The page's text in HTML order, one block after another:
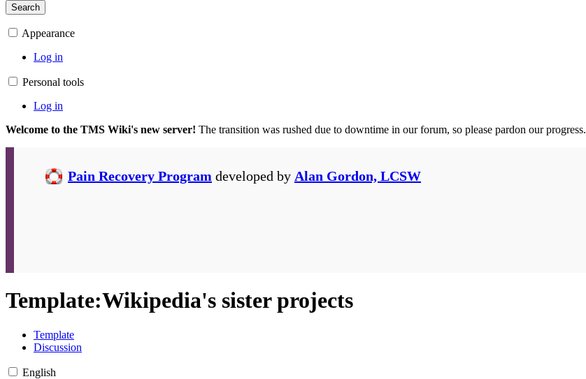
Search
Appearance
Log in
Personal tools
Log in
Welcome to the TMS Wiki's new server! The transition was rushed due to downtime in our forum, so please pardon our progress.
Pain Recovery Program developed by Alan Gordon, LCSW
Template:Wikipedia's sister projects
Template
Discussion
English